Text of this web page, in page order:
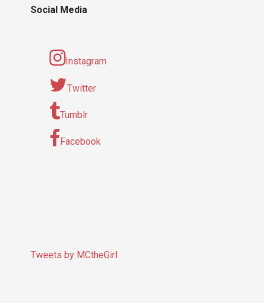
Social Media
Instagram
Twitter
Tumblr
Facebook
Tweets by MCtheGirl